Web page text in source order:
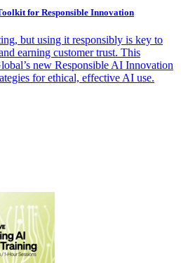
for Responsible Innovation
but using it responsibly is key to
earning customer trust. This
new Responsible AI Innovation
for ethical, effective AI use.